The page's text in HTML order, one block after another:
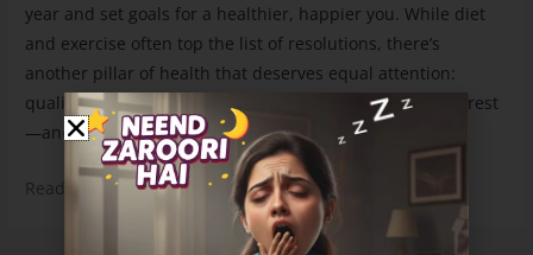
year and set goals for a healthier, happier you. While diet
and exercise often top the list of resolutions, there’s
another pillar of health that deserves equal attention:
quality sleep. This year, let’s resolve to prioritize better rest
—and what better way to do …
Read More »